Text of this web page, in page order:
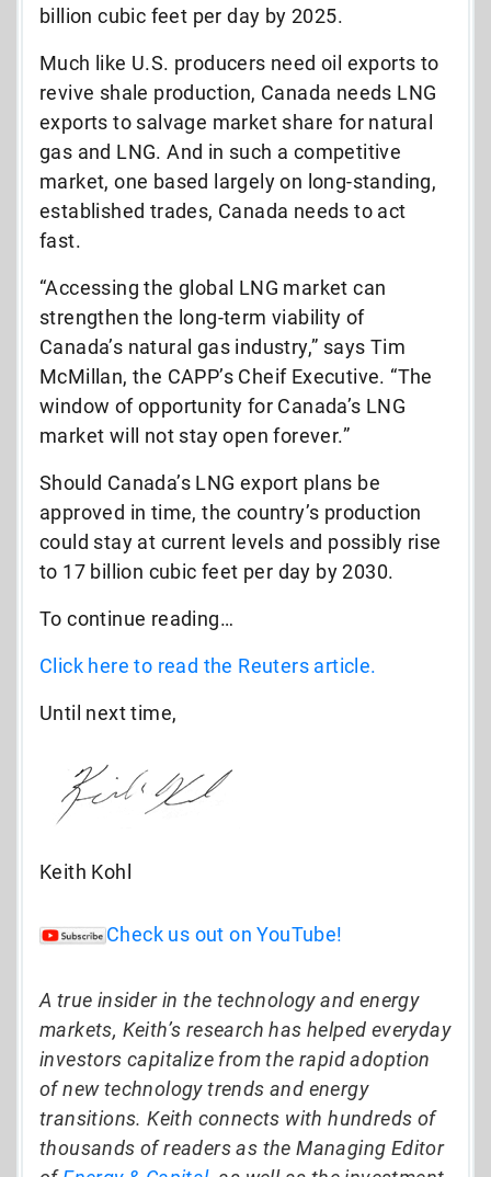
billion cubic feet per day by 2025.
Much like U.S. producers need oil exports to
revive shale production, Canada needs LNG
exports to salvage market share for natural
gas and LNG. And in such a competitive
market, one based largely on long-standing,
established trades, Canada needs to act
fast.
“Accessing the global LNG market can
strengthen the long-term viability of
Canada’s natural gas industry,” says Tim
McMillan, the CAPP’s Cheif Executive. “The
window of opportunity for Canada’s LNG
market will not stay open forever.”
Should Canada’s LNG export plans be
approved in time, the country’s production
could stay at current levels and possibly rise
to 17 billion cubic feet per day by 2030.
To continue reading…
Click here to read the Reuters article.
Until next time,
Keith Kohl
Check us out on YouTube!
A true insider in the technology and energy
markets, Keith’s research has helped everyday
investors capitalize from the rapid adoption
of new technology trends and energy
transitions. Keith connects with hundreds of
thousands of readers as the Managing Editor